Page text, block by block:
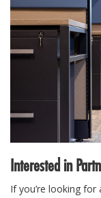
Interested in
If you’re looking for